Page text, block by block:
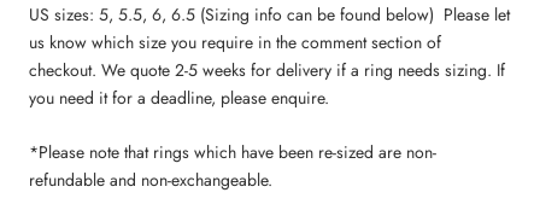
US sizes: 5, 5.5, 6, 6.5 (Sizing info can be found below) Please let
us know which size you require in the comment section of
checkout. We quote 2-5 weeks for delivery if a ring needs sizing. If
you need it for a deadline, please enquire.
*Please note that rings which have been re-sized are non-
refundable and non-exchangeable.